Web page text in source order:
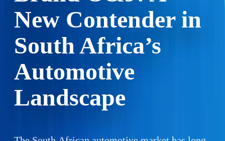
New Contender in
South Africa’s
Automotive
Landscape